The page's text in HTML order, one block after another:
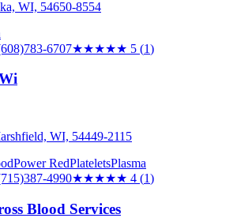
WI, 54650-8554
6707★★★★★ 5 (1)
WI, 54449-2115
Power RedPlateletsPlasma
4990★★★★★ 4 (1)
Blood Services